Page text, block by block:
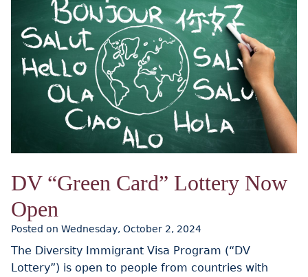
DV “Green Card” Lottery Now
Open
Posted on Wednesday, October 2, 2024
The Diversity Immigrant Visa Program (“DV
Lottery”) is open to people from countries with